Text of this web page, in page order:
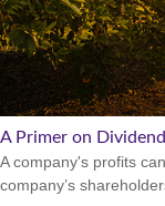
A Primer on
A company's profits
company’s